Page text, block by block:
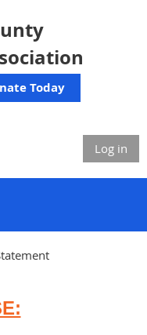
Today
Log in